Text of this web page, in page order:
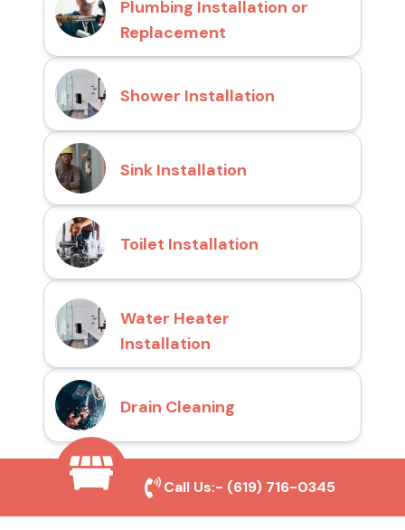
Plumbing Installation or
Replacement
Shower Installation
Sink Installation
Toilet Installation
Water Heater
Installation
Drain Cleaning
Why Choose San Diego
Call Us:- (619) 716-0345